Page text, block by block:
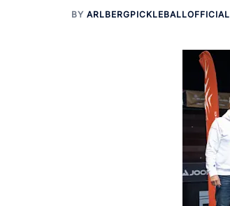
BY ARLBERGPICKLEBALLOFFICIAL